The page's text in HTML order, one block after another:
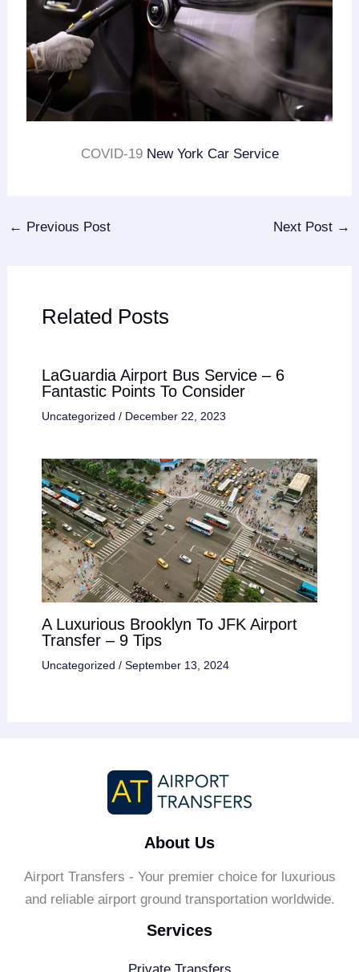
COVID-19 New York Car Service
← Previous Post Next Post →
Related Posts
LaGuardia Airport Bus Service – 6
Fantastic Points To Consider
Uncategorized / December 22, 2023
A Luxurious Brooklyn To JFK Airport
Transfer – 9 Tips
Uncategorized / September 13, 2024
About Us
Airport Transfers - Your premier choice for luxurious
and reliable airport ground transportation worldwide.
Services